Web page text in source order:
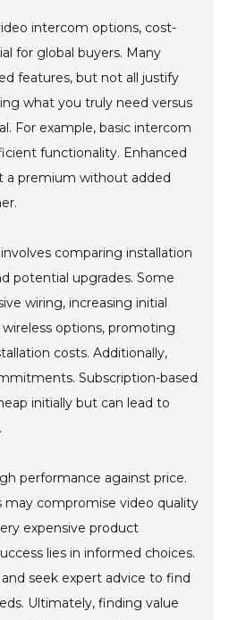
intercom options, cost-
for global buyers. Many
features, but not all justify
what you truly need versus
For example, basic intercom
functionality. Enhanced
a premium without added
comparing installation
potential upgrades. Some
wiring, increasing initial
options, promoting
costs. Additionally,
Subscription-based
initially but can lead to
performance against price.
may compromise video quality
expensive product
lies in informed choices.
seek expert advice to find
Ultimately, finding value